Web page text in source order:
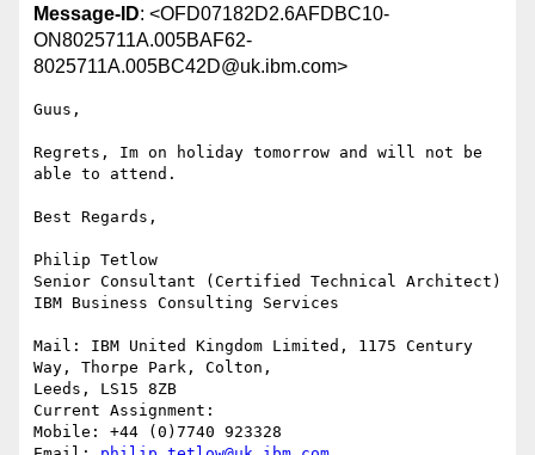
Message-ID: <OFD07182D2.6AFDBC10-
ON8025711A.005BAF62-
8025711A.005BC42D@uk.ibm.com>
Guus,
Regrets, Im on holiday tomorrow and will not be
able to attend.
Best Regards,
Philip Tetlow
Senior Consultant (Certified Technical Architect)
IBM Business Consulting Services
Mail: IBM United Kingdom Limited, 1175 Century
Way, Thorpe Park, Colton,
Leeds, LS15 8ZB
Current Assignment:
Mobile: +44 (0)7740 923328